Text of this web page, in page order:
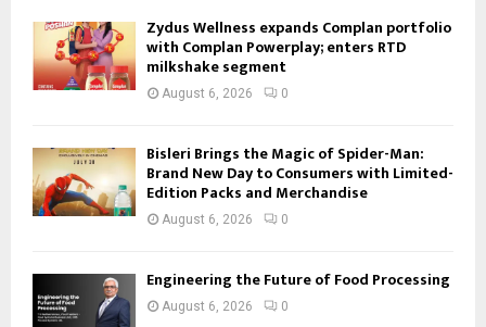
Zydus Wellness expands Complan portfolio
with Complan Powerplay; enters RTD
milkshake segment
August 6, 2026 0
Bisleri Brings the Magic of Spider-Man:
Brand New Day to Consumers with Limited-
Edition Packs and Merchandise
August 6, 2026 0
Engineering the Future of Food Processing
August 6, 2026 0